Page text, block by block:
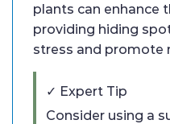
plants can enhance
providing hiding
stress and promote
✓ Expert Tip
Consider using a